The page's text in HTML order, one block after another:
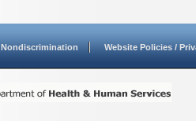
Nondiscrimination Website Policies /